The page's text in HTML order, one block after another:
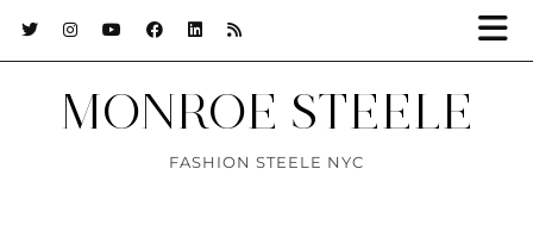
MONROE STEELE
FASHION STEELE NYC